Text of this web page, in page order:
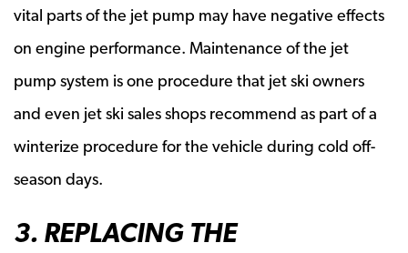
vital parts of the jet pump may have negative effects
on engine performance. Maintenance of the jet
pump system is one procedure that jet ski owners
and even jet ski sales shops recommend as part of a
winterize procedure for the vehicle during cold off-
season days.
3. REPLACING THE